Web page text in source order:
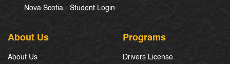
Nova Scotia - Student Login
About Us
About Us
Programs
Drivers License